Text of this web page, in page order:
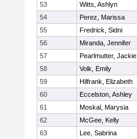
53
Witts, Ashlyn
54
Perez, Marissa
55
Fredrick, Sidni
56
Miranda, Jennifer
57
Pearlmutter, Jackie
58
Volk, Emily
59
Hilfrank, Elizabeth
60
Eccelston, Ashley
61
Moskal, Marysia
62
McGee, Kelly
63
Lee, Sabrina